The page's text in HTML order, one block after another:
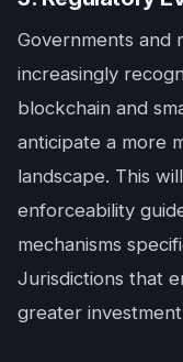
Governments and
increasingly
blockchain and
anticipate a more
landscape. This
enforceability
mechanisms
Jurisdictions that
greater